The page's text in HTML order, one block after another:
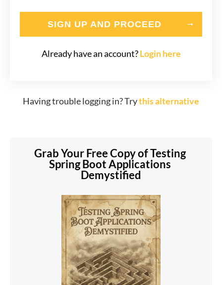
SIGN UP AND PROCEED
Already have an account? Login here
Having trouble logging in? Trythis alternative
Grab Your Free Copy of Testing
Spring Boot Applications
Demystified